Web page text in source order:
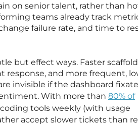
on senior talent, rather than
teams already track
failure rate, and time to
but effect ways. Faster
response, and more frequent,
invisible if the dashboard
With more than 80% of
tools weekly (with usage
accept slower tickets than